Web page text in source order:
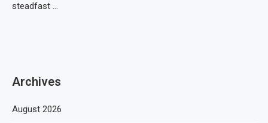
steadfast …
Archives
August 2026